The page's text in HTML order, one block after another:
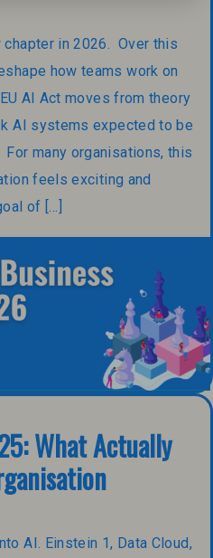
in 2026. Over this
how teams work on
AI Act moves from theory
AI systems expected to be
many organisations, this
feels exciting and
of […]
What Actually
AI. Einstein 1, Data Cloud,